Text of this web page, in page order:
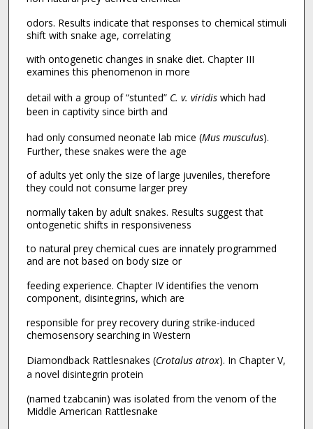
odors. Results indicate that responses to chemical stimuli
shift with snake age, correlating
with ontogenetic changes in snake diet. Chapter III
examines this phenomenon in more
detail with a group of “stunted” C. v. viridis which had
been in captivity since birth and
had only consumed neonate lab mice (Mus musculus).
Further, these snakes were the age
of adults yet only the size of large juveniles, therefore
they could not consume larger prey
normally taken by adult snakes. Results suggest that
ontogenetic shifts in responsiveness
to natural prey chemical cues are innately programmed
and are not based on body size or
feeding experience. Chapter IV identifies the venom
component, disintegrins, which are
responsible for prey recovery during strike-induced
chemosensory searching in Western
Diamondback Rattlesnakes (Crotalus atrox). In Chapter V,
a novel disintegrin protein
(named tzabcanin) was isolated from the venom of the
Middle American Rattlesnake